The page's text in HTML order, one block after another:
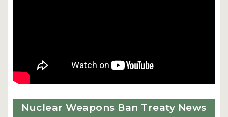
Nuclear Weapons Ban Treaty News